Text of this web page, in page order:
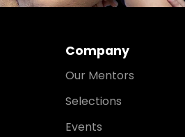
Company
Our Mentors
Selections
Events